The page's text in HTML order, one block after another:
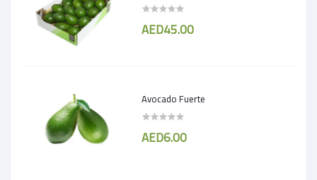
AED45.00
Avocado Fuerte
AED6.00